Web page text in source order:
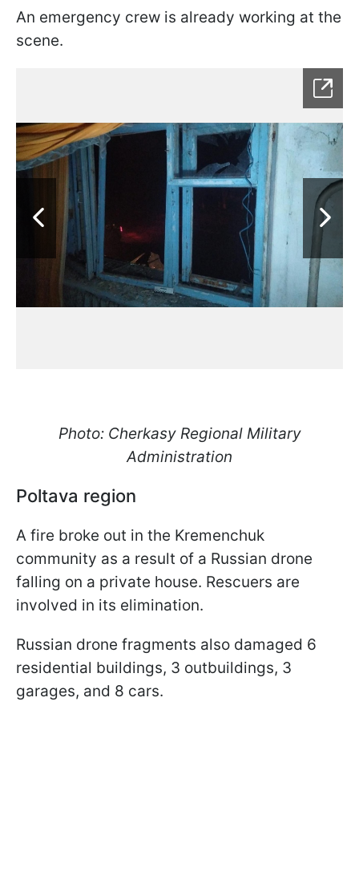
An emergency crew is already working at the
scene.
Photo: Cherkasy Regional Military
Administration
Poltava region
A fire broke out in the Kremenchuk
community as a result of a Russian drone
falling on a private house. Rescuers are
involved in its elimination.
Russian drone fragments also damaged 6
residential buildings, 3 outbuildings, 3
garages, and 8 cars.